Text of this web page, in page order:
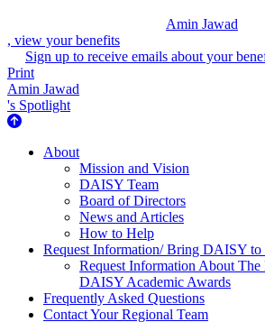
Amin Jawad
, view your benefits
Sign up to receive emails about your
Print
Amin Jawad
's Spotlight
About Us
About
Mission and Vision
DAISY Team
Board of Directors
News and Articles
How to Help
Request Information/ Bring DAISY to
Request Information About
DAISY Academic Awards
Frequently Asked Questions
Contact Your Regional Team